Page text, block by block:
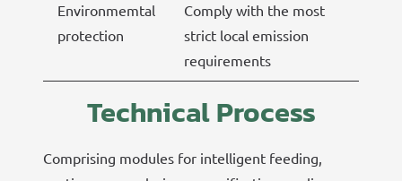
Environmemtal
protection
Comply with the most
strict local emission
requirements
Technical Process
Comprising modules for intelligent feeding,